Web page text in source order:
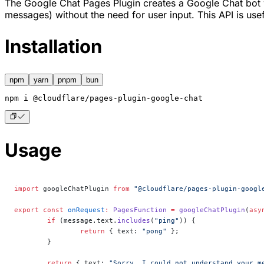
The Google Chat Pages Plugin creates a Google Chat
messages) without the need for user input. This API is
Installation
npm yarn pnpm bun
npm i @cloudflare/pages-plugin-google-chat
Usage
import googleChatPlugin from "@cloudflare/pages-plugin-
export const onRequest : PagesFunction = googleChatPlugin (
	if
(message.text. includes ( "ping" )) {
		return
{ text: "pong"
};
	}